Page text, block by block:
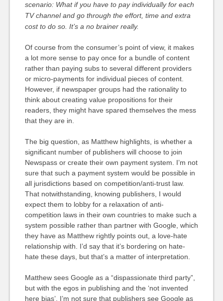
scenario: What if you have to pay individually for each
TV channel and go through the effort, time and extra
cost to do so. It’s a no brainer really.
Of course from the consumer’s point of view, it makes
a lot more sense to pay once for a bundle of content
rather than paying subs to several different providers
or micro-payments for individual pieces of content.
However, if newspaper groups had the rationality to
think about creating value propositions for their
readers, they might have spared themselves the mess
that they are in.
The big question, as Matthew highlights, is whether a
significant number of publishers will choose to join
Newspass or create their own payment system. I’m not
sure that such a payment system would be possible in
all jurisdictions based on competition/anti-trust law.
That notwithstanding, knowing publishers, I would
expect them to lobby for a relaxation of anti-
competition laws in their own countries to make such a
system possible rather than partner with Google, which
they have as Matthew rightly points out, a love-hate
relationship with. I’d say that it’s bordering on hate-
hate these days, but that’s a matter of interpretation.
Matthew sees Google as a “dispassionate third party”,
but with the egos in publishing and the ‘not invented
here bias’, I’m not sure that publishers see Google as